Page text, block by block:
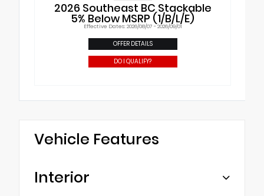
2026 Southeast BC Stackable
5% Below MSRP (1/B/L/E)
Effective Dates: 2026/08/07 - 2026/09/01
OFFER DETAILS
DO I QUALIFY?
Vehicle Features
Interior